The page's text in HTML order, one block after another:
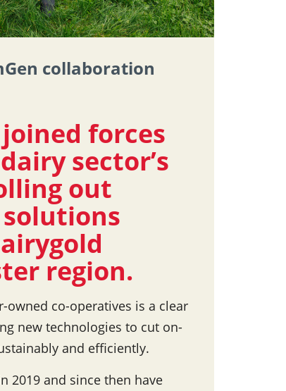
collaboration
forces
sector’s
out
solutions
region.
co-operatives is a clear
new technologies to cut on-
and efficiently.
2019 and since then have